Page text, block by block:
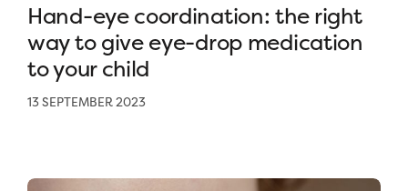
Hand-eye coordination: the right
way to give eye-drop medication
to your child
13 SEPTEMBER 2023